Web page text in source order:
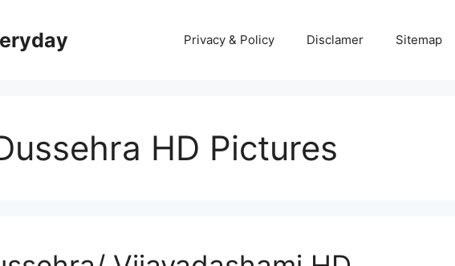
Privacy & Policy Disclamer Sitemap
HD Pictures